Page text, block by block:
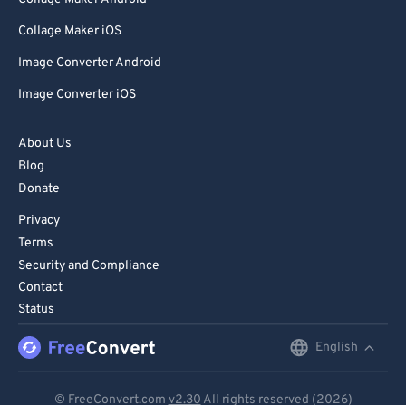
Collage Maker iOS
Image Converter Android
Image Converter iOS
About Us
Blog
Donate
Privacy
Terms
Security and Compliance
Contact
Status
English
© FreeConvert.com v2.30 All rights reserved (2026)